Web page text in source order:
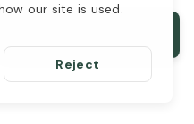
our site is used.
Reject